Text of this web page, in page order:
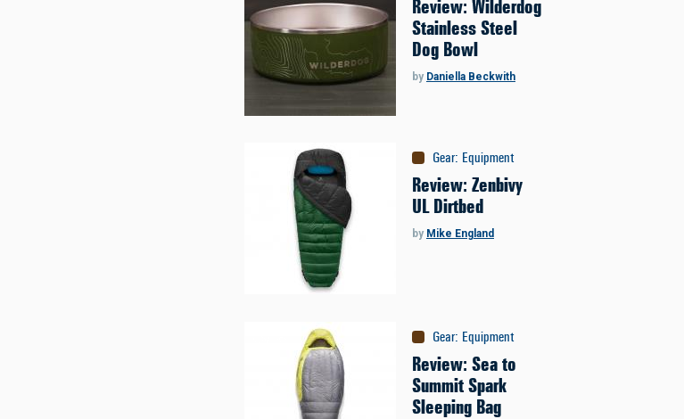
Review: Wilderdog
Stainless Steel
Dog Bowl
by Daniella Beckwith
Gear: Equipment
Review: Zenbivy
UL Dirtbed
by Mike England
Gear: Equipment
Review: Sea to
Summit Spark
Sleeping Bag